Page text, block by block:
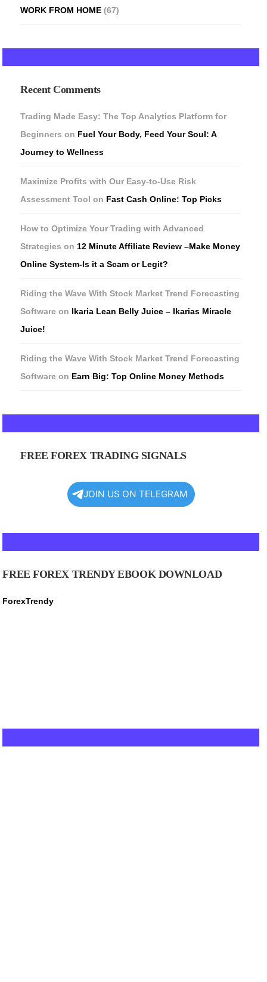
WORK FROM HOME (67)
Recent Comments
Trading Made Easy: The Top Analytics Platform for
Beginners on Fuel Your Body, Feed Your Soul: A
Journey to Wellness
Maximize Profits with Our Easy-to-Use Risk
Assessment Tool on Fast Cash Online: Top Picks
How to Optimize Your Trading with Advanced
Strategies on 12 Minute Affiliate Review –Make Money
Online System-Is it a Scam or Legit?
Riding the Wave With Stock Market Trend Forecasting
Software on Ikaria Lean Belly Juice – Ikarias Miracle
Juice!
Riding the Wave With Stock Market Trend Forecasting
Software on Earn Big: Top Online Money Methods
FREE FOREX TRADING SIGNALS
JOIN US ON TELEGRAM
FREE FOREX TRENDY EBOOK DOWNLOAD
ForexTrendy